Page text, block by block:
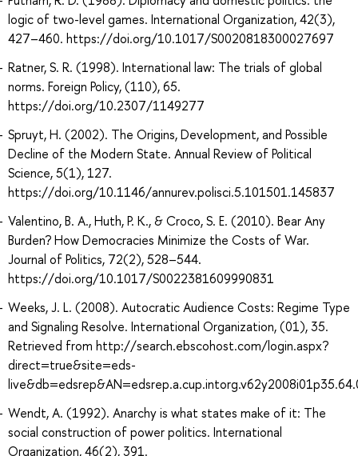
logic of two-level games. International Organization, 42(3),
427–460. https://doi.org/10.1017/S0020818300027697
Ratner, S. R. (1998). International law: The trials of global
norms. Foreign Policy, (110), 65.
https://doi.org/10.2307/1149277
Spruyt, H. (2002). The Origins, Development, and Possible
Decline of the Modern State. Annual Review of Political
Science, 5(1), 127.
https://doi.org/10.1146/annurev.polisci.5.101501.145837
Valentino, B. A., Huth, P. K., & Croco, S. E. (2010). Bear Any
Burden? How Democracies Minimize the Costs of War.
Journal of Politics, 72(2), 528–544.
https://doi.org/10.1017/S0022381609990831
Weeks, J. L. (2008). Autocratic Audience Costs: Regime Type
and Signaling Resolve. International Organization, (01), 35.
Retrieved from http://search.ebscohost.com/login.aspx?
direct=true&site=eds-
Wendt, A. (1992). Anarchy is what states make of it: The
social construction of power politics. International
Organization, 46(2), 391.